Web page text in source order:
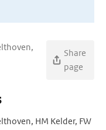
Share
page
HM Kelder, FW